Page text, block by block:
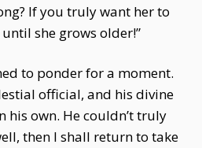
If you truly want her to
she grows older!”
to ponder for a moment.
official, and his divine
his own. He couldn’t truly
then I shall return to take